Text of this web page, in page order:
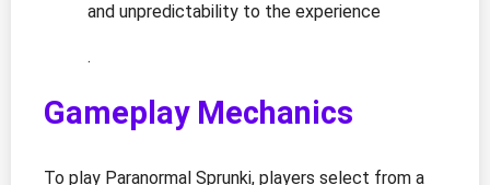
and unpredictability to the experience
.
Gameplay Mechanics
To play Paranormal Sprunki, players select from a